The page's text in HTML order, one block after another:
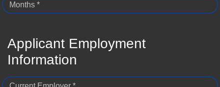
Months *
Applicant Employment
Information